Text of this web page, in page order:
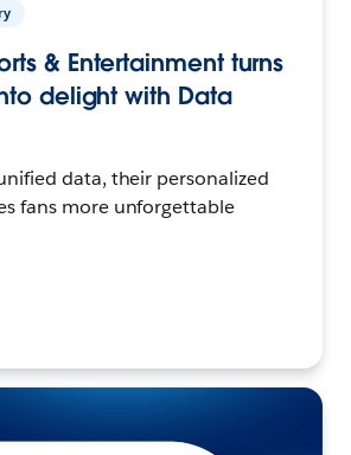
& Entertainment turns
delight with Data
data, their personalized
fans more unforgettable